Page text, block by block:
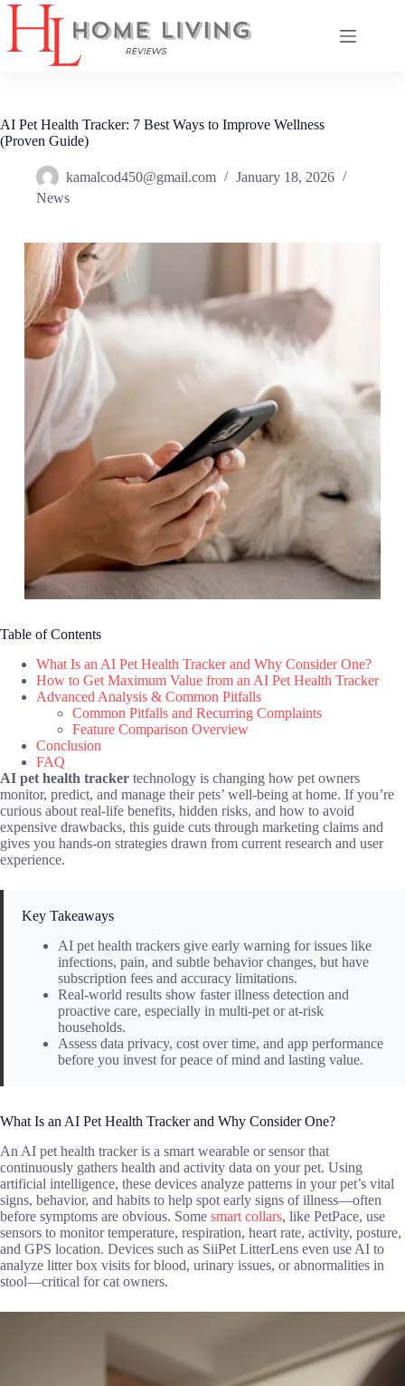
Skip
AI Pet Health Tracker: 7 Best Ways to Improve Wellness
(Proven Guide)
kamalcod450@gmail.com
January 18, 2026
News
Table of Contents
What Is an AI Pet Health Tracker and Why Consider One?
How to Get Maximum Value from an AI Pet Health Tracker
Advanced Analysis & Common Pitfalls
Common Pitfalls and Recurring Complaints
Feature Comparison Overview
Conclusion
FAQ
AI pet health tracker technology is changing how pet owners
monitor, predict, and manage their pets’ well-being at home. If you’re
curious about real-life benefits, hidden risks, and how to avoid
expensive drawbacks, this guide cuts through marketing claims and
gives you hands-on strategies drawn from current research and user
experience.
Key Takeaways
AI pet health trackers give early warning for issues like
infections, pain, and subtle behavior changes, but have
subscription fees and accuracy limitations.
Real-world results show faster illness detection and
proactive care, especially in multi-pet or at-risk
households.
Assess data privacy, cost over time, and app performance
before you invest for peace of mind and lasting value.
What Is an AI Pet Health Tracker and Why Consider One?
An AI pet health tracker is a smart wearable or sensor that
continuously gathers health and activity data on your pet. Using
artificial intelligence, these devices analyze patterns in your pet’s vital
signs, behavior, and habits to help spot early signs of illness—often
before symptoms are obvious. Some smart collars, like PetPace, use
sensors to monitor temperature, respiration, heart rate, activity, posture,
and GPS location. Devices such as SiiPet LitterLens even use AI to
analyze litter box visits for blood, urinary issues, or abnormalities in
stool—critical for cat owners.